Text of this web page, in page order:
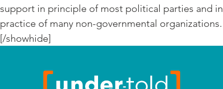
support in principle of most political parties and in
practice of many non-governmental organizations.
[/showhide]